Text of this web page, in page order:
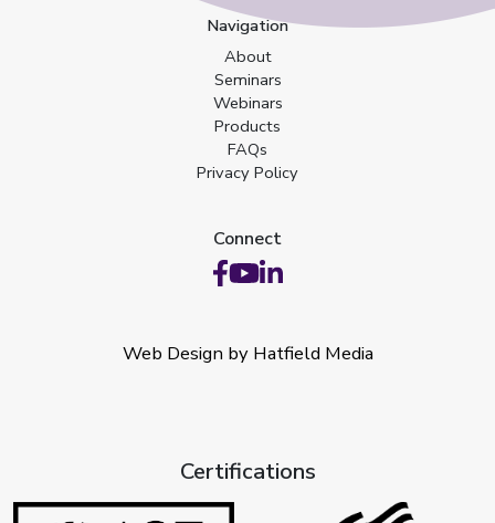
Navigation
About
Seminars
Webinars
Products
FAQs
Privacy Policy
Connect
Web Design by Hatfield Media
Certifications